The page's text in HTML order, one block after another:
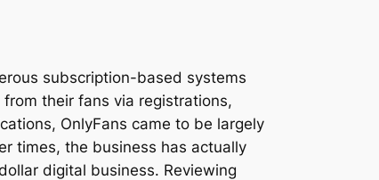
subscription-based systems
their fans via registrations,
OnlyFans came to be largely
times, the business has actually
digital business. Reviewing